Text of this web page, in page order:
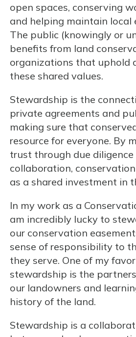
open spaces, conserving
and helping maintain local
The public (knowingly or
benefits from land
organizations that uphold
these shared values.
Stewardship is the
private agreements and
making sure that
resource for everyone. By
trust through due diligence
collaboration,
as a shared investment in
In my work as a
am incredibly lucky to
our conservation
sense of responsibility to
they serve. One of my
stewardship is the
our landowners and
history of the land.
Stewardship is a